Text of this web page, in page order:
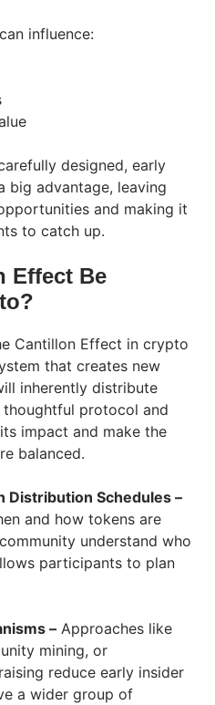
influence:
designed, early
big advantage, leaving
and making it
to catch up.
Effect Be
Cantillon Effect in crypto
that creates new
inherently distribute
thoughtful protocol and
impact and make the
balanced.
Distribution Schedules –
and how tokens are
understand who
participants to plan
– Approaches like
mining, or
reduce early insider
a wider group of